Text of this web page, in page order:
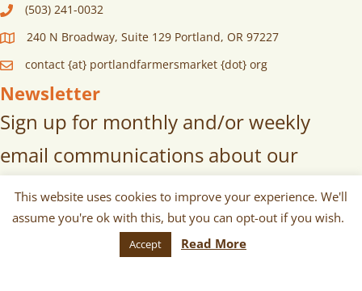
(503) 241-0032
240 N Broadway, Suite 129 Portland, OR 97227
contact {at} portlandfarmersmarket {dot} org
Newsletter
Sign up for monthly and/or weekly
email communications about our
markets, scheduled vendors lists,
upcoming events, and more!
This website uses cookies to improve your experience. We'll
assume you're ok with this, but you can opt-out if you wish.
Accept Read More